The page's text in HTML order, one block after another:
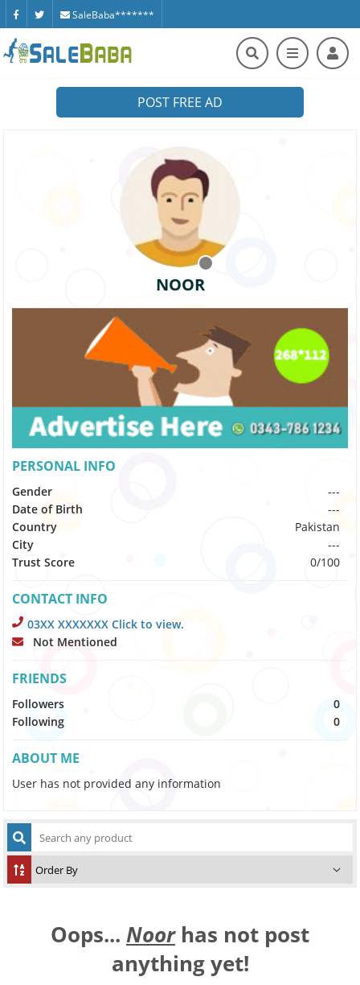
SaleBaba*******
POST FREE AD
NOOR
PERSONAL INFO
Gender
---
Date of Birth
---
Country
Pakistan
City
---
Trust Score
0/100
CONTACT INFO
03XX XXXXXXX Click to view.
Not Mentioned
FRIENDS
Followers
0
Following
0
ABOUT ME
User has not provided any information
Oops... Noorhas not post
anything yet!